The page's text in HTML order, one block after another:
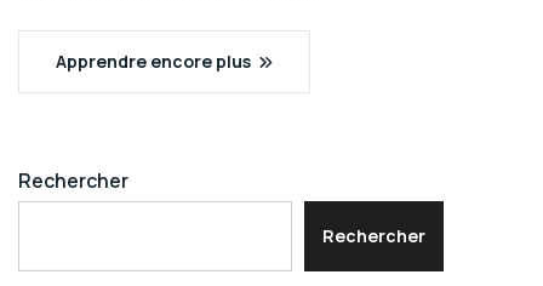
Apprendre encore plus
Rechercher
Rechercher